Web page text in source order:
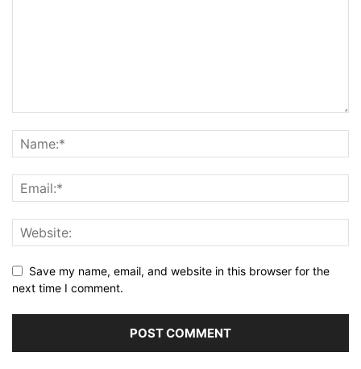
Save my name, email, and website in this browser for the
next time I comment.